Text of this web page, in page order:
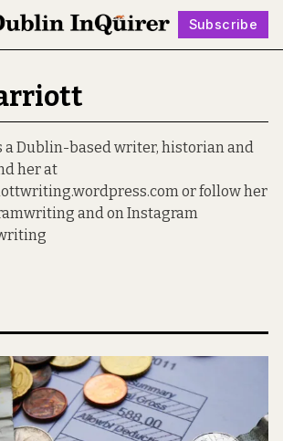
Subscribe
Follow
a Dublin-based writer, historian and
her at
or follow her
and on Instagram